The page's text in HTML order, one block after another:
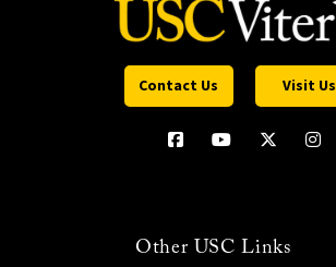
Contact Us Visit Us
Other USC Links